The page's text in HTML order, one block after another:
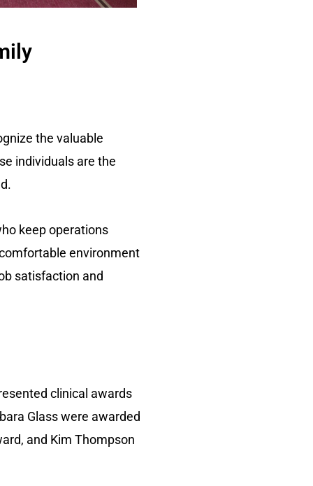
the valuable
individuals are the
keep operations
environment
satisfaction and
clinical awards
Glass were awarded
and Kim Thompson